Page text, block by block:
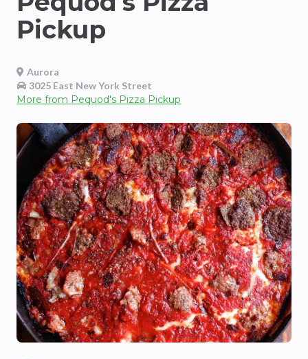
Pickup
Aurora
3025 East New York Street
More from Pequod's Pizza Pickup